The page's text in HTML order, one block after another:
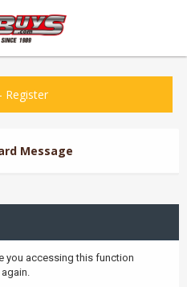
- Register
Message
you accessing this function